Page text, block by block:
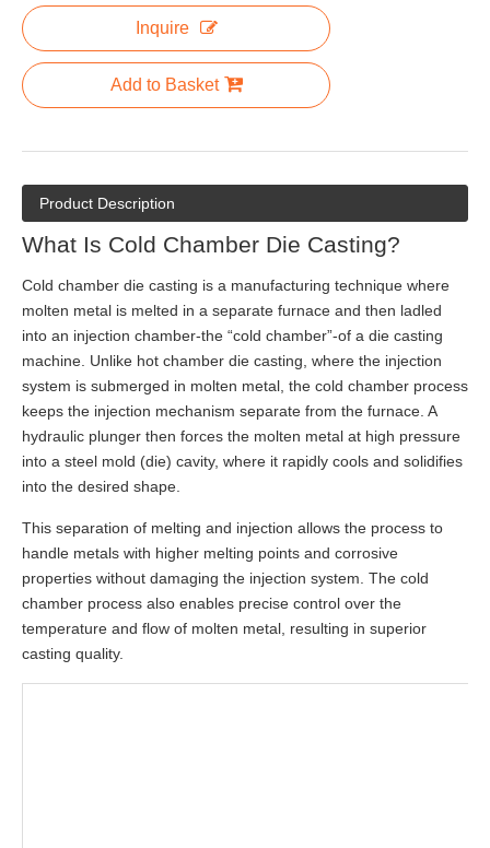
Inquire
Add to Basket
Product Description
What Is Cold Chamber Die Casting?
Cold chamber die casting is a manufacturing technique where
molten metal is melted in a separate furnace and then ladled
into an injection chamber-the “cold chamber”-of a die casting
machine. Unlike hot chamber die casting, where the injection
system is submerged in molten metal, the cold chamber process
keeps the injection mechanism separate from the furnace. A
hydraulic plunger then forces the molten metal at high pressure
into a steel mold (die) cavity, where it rapidly cools and solidifies
into the desired shape.
This separation of melting and injection allows the process to
handle metals with higher melting points and corrosive
properties without damaging the injection system. The cold
chamber process also enables precise control over the
temperature and flow of molten metal, resulting in superior
casting quality.